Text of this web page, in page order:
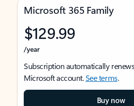
Microsoft 365 Family
$129.99
/year
Subscription automatically
Microsoft account.See terms.
Buy now